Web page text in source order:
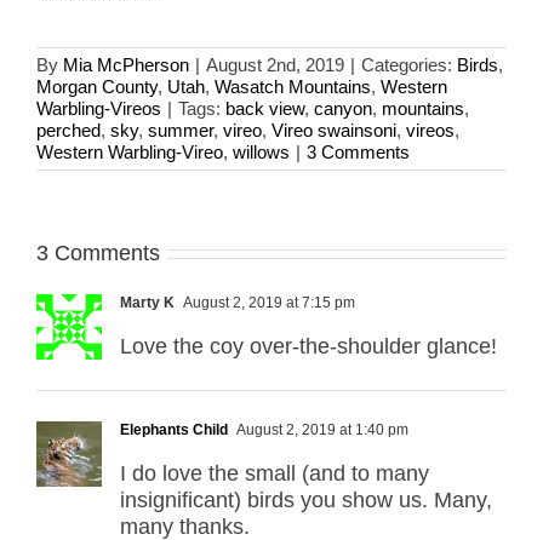
By Mia McPherson | August 2nd, 2019 | Categories: Birds,
Morgan County, Utah, Wasatch Mountains, Western
Warbling-Vireos | Tags: back view, canyon, mountains,
perched, sky, summer, vireo, Vireo swainsoni, vireos,
Western Warbling-Vireo, willows | 3 Comments
3 Comments
Marty K August 2, 2019 at 7:15 pm
Love the coy over-the-shoulder glance!
Elephants Child August 2, 2019 at 1:40 pm
I do love the small (and to many
insignificant) birds you show us. Many,
many thanks.